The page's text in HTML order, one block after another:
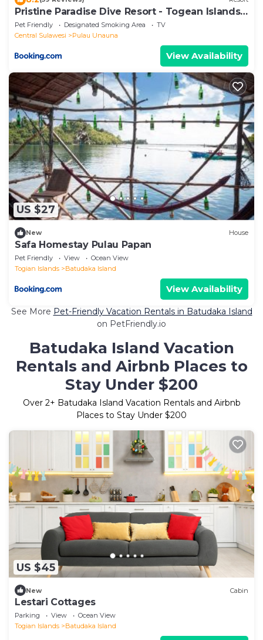
Pristine Paradise Dive Resort - Togean Islands,
Una Una
Pet Friendly Designated Smoking Area
TV
Central Sulawesi
Pulau Unauna
View Availability
US $27
New House
Safa Homestay Pulau Papan
Pet Friendly View
Ocean View
Togian Islands
Batudaka Island
View Availability
See More Pet-Friendly Vacation Rentals in Batudaka Island
on PetFriendly.io
Batudaka Island Vacation
Rentals and Airbnb Places to
Stay Under $200
Over 2+ Batudaka Island Vacation Rentals and Airbnb
Places to Stay Under $200
US $45
New Cabin
Lestari Cottages
Parking View
Ocean View
Togian Islands
Batudaka Island